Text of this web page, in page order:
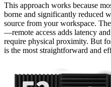
This approach works because
borne and significantly reduced
source from your workspace.
—remote access adds latency
require physical proximity. But
is the most straightforward and